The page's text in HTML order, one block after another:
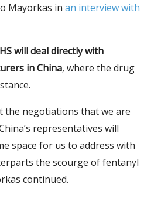
Mayorkas in an interview with
will deal directly with
in China, where the drug
the negotiations that we are
representatives will
space for us to address with
the scourge of fentanyl
continued.